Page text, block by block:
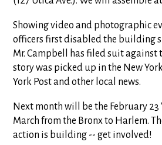
Showing video and photographic
officers first disabled the building
Mr. Campbell has filed suit against
story was picked up in the New
York Post and other local news.
Next month will be the February 23
March from the Bronx to Harlem.
action is building -- get involved!